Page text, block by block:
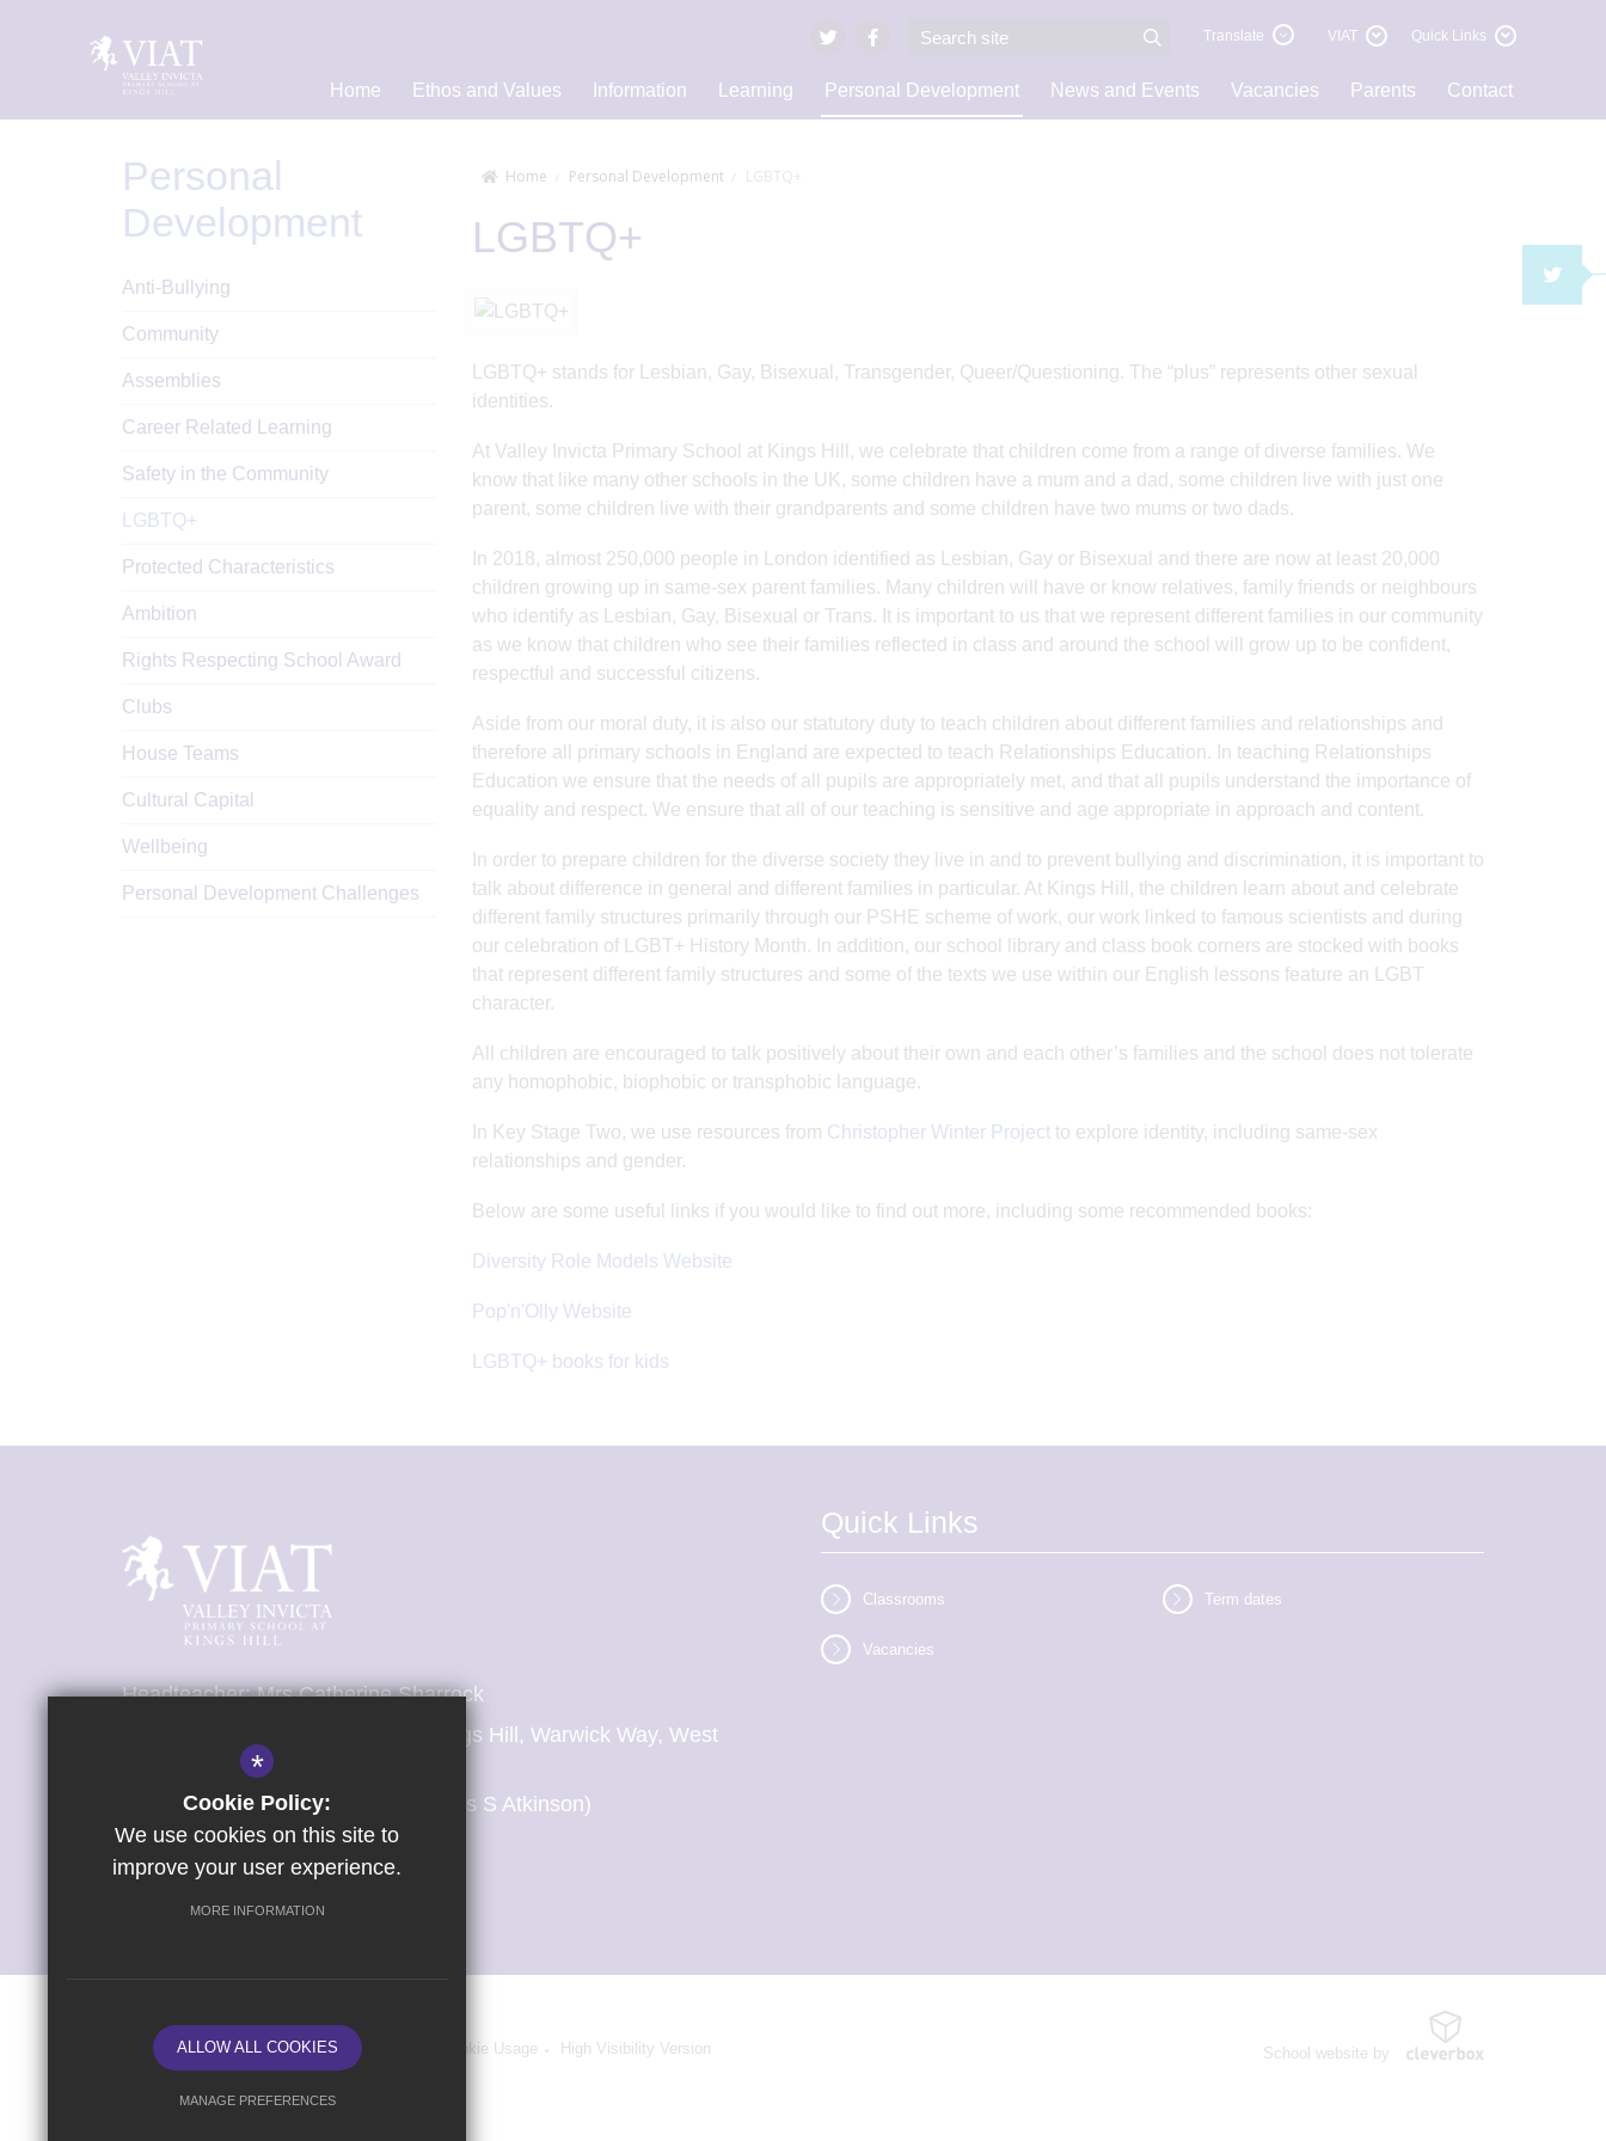
Translate VIAT Quick Links
Home Ethos and Values Information Learning Personal Development News and Events Vacancies Parents Contact
Home Personal Development LGBTQ+
LGBTQ+
LGBTQ+ stands for Lesbian, Gay, Bisexual, Transgender, Queer/Questioning. The “plus” represents other sexual
identities.
At Valley Invicta Primary School at Kings Hill, we celebrate that children come from a range of diverse families. We
know that like many other schools in the UK, some children have a mum and a dad, some children live with just one
parent, some children live with their grandparents and some children have two mums or two dads.
In 2018, almost 250,000 people in London identified as Lesbian, Gay or Bisexual and there are now at least 20,000
children growing up in same-sex parent families. Many children will have or know relatives, family friends or neighbours
who identify as Lesbian, Gay, Bisexual or Trans. It is important to us that we represent different families in our community
as we know that children who see their families reflected in class and around the school will grow up to be confident,
respectful and successful citizens.
Aside from our moral duty, it is also our statutory duty to teach children about different families and relationships and
therefore all primary schools in England are expected to teach Relationships Education. In teaching Relationships
Education we ensure that the needs of all pupils are appropriately met, and that all pupils understand the importance of
equality and respect. We ensure that all of our teaching is sensitive and age appropriate in approach and content.
In order to prepare children for the diverse society they live in and to prevent bullying and discrimination, it is important to
talk about difference in general and different families in particular. At Kings Hill, the children learn about and celebrate
different family structures primarily through our PSHE scheme of work, our work linked to famous scientists and during
our celebration of LGBT+ History Month. In addition, our school library and class book corners are stocked with books
that represent different family structures and some of the texts we use within our English lessons feature an LGBT
character.
All children are encouraged to talk positively about their own and each other’s families and the school does not tolerate
any homophobic, biophobic or transphobic language.
In Key Stage Two, we use resources from Christopher Winter Projectto explore identity, including same-sex
relationships and gender.
Below are some useful links if you would like to find out more, including some recommended books:
Diversity Role Models Website
Pop'n'Olly Website
LGBTQ+ books for kids
Personal
Development
Anti-Bullying
Community
Assemblies
Career Related Learning
Safety in the Community
LGBTQ+
Protected Characteristics
Ambition
Rights Respecting School Award
Clubs
House Teams
Cultural Capital
Wellbeing
Personal Development Challenges
Headteacher: Mrs Catherine Sharrock
Valley Invicta Primary School at Kings Hill, Warwick Way, West
Malling, Kent, ME19 4AL
01732 841 695 (School Office: Mrs S Atkinson)
E: office@kingshill.viat.org.uk
Get Directions
Quick Links
Classrooms
Vacancies
Term dates
Sitemap Terms of Use Privacy Policy Cookie Usage High Visibility Version School website by
*
Cookie Policy:
We use cookies on this site to
improve your user experience.
MORE INFORMATION
ALLOW ALL COOKIES
MANAGE PREFERENCES